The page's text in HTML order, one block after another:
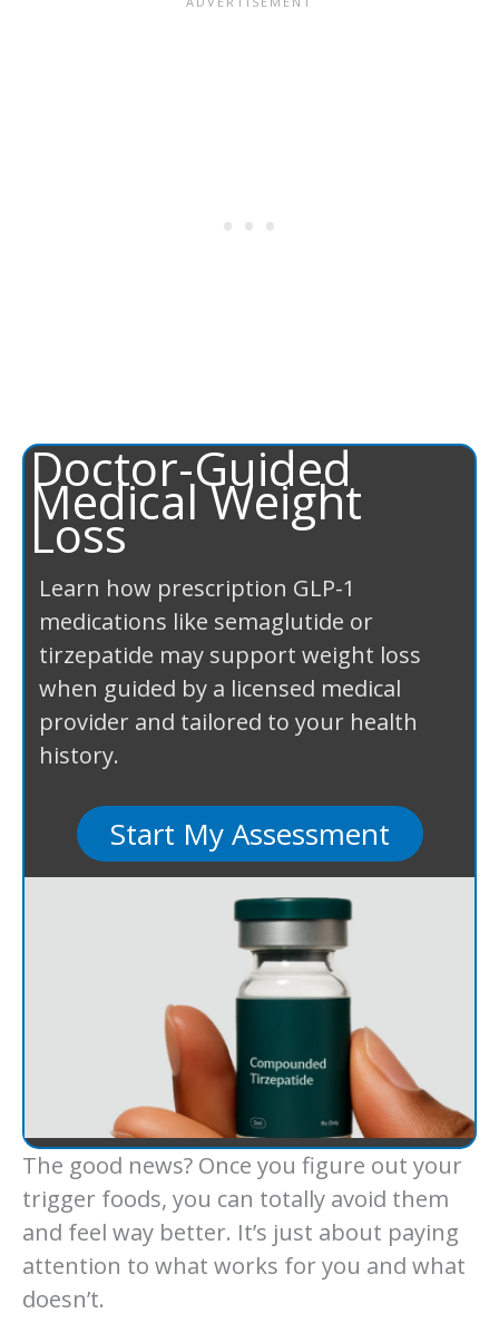
Doctor-Guided
Medical Weight
Loss
Learn how prescription GLP-1
medications like semaglutide or
tirzepatide may support weight loss
when guided by a licensed medical
provider and tailored to your health
history.
Start My Assessment
The good news? Once you figure out your
trigger foods, you can totally avoid them
and feel way better. It’s just about paying
attention to what works for you and what
doesn’t.